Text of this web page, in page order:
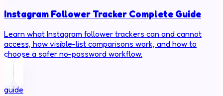
Instagram Follower Tracker Complete Guide
Learn what Instagram follower trackers can and cannot
access, how visible-list comparisons work, and how to
choose a safer no-password workflow.
guide